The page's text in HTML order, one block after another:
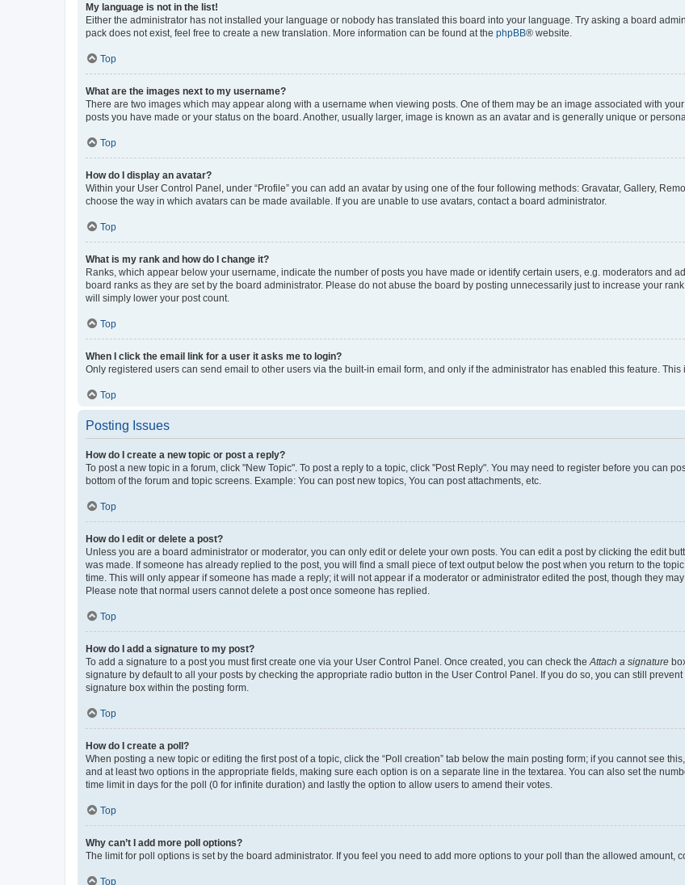
My language is not in the list!
Either the administrator has not installed your language or nobody has translated this board into your language. Try asking a board
pack does not exist, feel free to create a new translation. More information can be found at the phpBB® website.
Top
What are the images next to my username?
There are two images which may appear along with a username when viewing posts. One of them may be an image associated with
posts you have made or your status on the board. Another, usually larger, image is known as an avatar and is generally unique or
Top
How do I display an avatar?
Within your User Control Panel, under “Profile” you can add an avatar by using one of the four following methods: Gravatar, Gallery,
choose the way in which avatars can be made available. If you are unable to use avatars, contact a board administrator.
Top
What is my rank and how do I change it?
Ranks, which appear below your username, indicate the number of posts you have made or identify certain users, e.g. moderators and
board ranks as they are set by the board administrator. Please do not abuse the board by posting unnecessarily just to increase your
will simply lower your post count.
Top
When I click the email link for a user it asks me to login?
Only registered users can send email to other users via the built-in email form, and only if the administrator has enabled this feature.
Top
Posting Issues
How do I create a new topic or post a reply?
To post a new topic in a forum, click "New Topic". To post a reply to a topic, click "Post Reply". You may need to register before you can
bottom of the forum and topic screens. Example: You can post new topics, You can post attachments, etc.
Top
How do I edit or delete a post?
Unless you are a board administrator or moderator, you can only edit or delete your own posts. You can edit a post by clicking the edit
was made. If someone has already replied to the post, you will find a small piece of text output below the post when you return to the
time. This will only appear if someone has made a reply; it will not appear if a moderator or administrator edited the post, though they
Please note that normal users cannot delete a post once someone has replied.
Top
How do I add a signature to my post?
To add a signature to a post you must first create one via your User Control Panel. Once created, you can check the Attach a signature
signature by default to all your posts by checking the appropriate radio button in the User Control Panel. If you do so, you can still
signature box within the posting form.
Top
How do I create a poll?
When posting a new topic or editing the first post of a topic, click the “Poll creation” tab below the main posting form; if you cannot see
and at least two options in the appropriate fields, making sure each option is on a separate line in the textarea. You can also set the
time limit in days for the poll (0 for infinite duration) and lastly the option to allow users to amend their votes.
Top
Why can’t I add more poll options?
The limit for poll options is set by the board administrator. If you feel you need to add more options to your poll than the allowed amount,
Top